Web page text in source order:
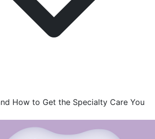
How to Get the Specialty Care You